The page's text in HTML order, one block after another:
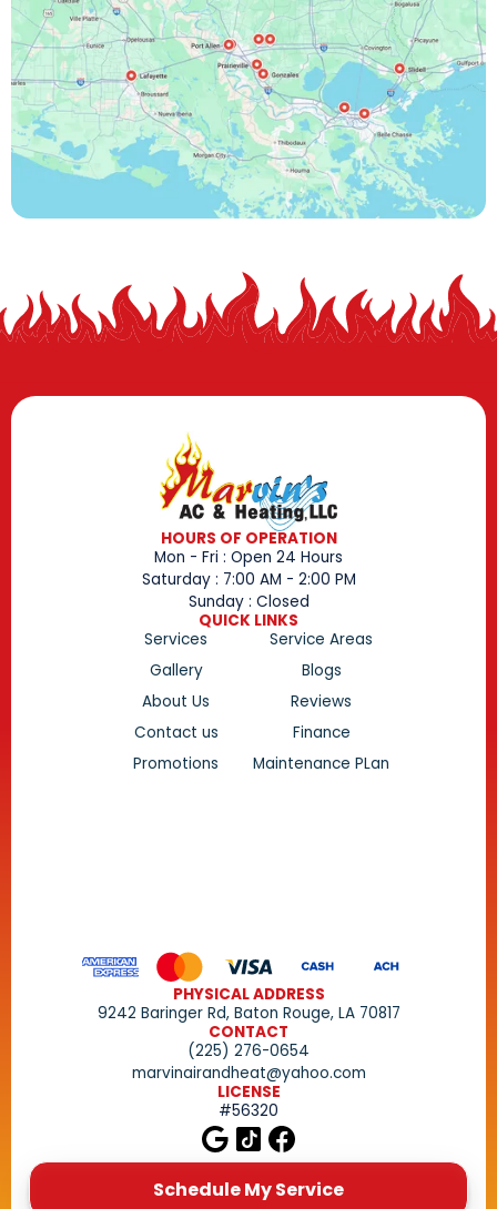
HOURS OF OPERATION
Mon - Fri : Open 24 Hours
Saturday : 7:00 AM - 2:00 PM
Sunday : Closed
QUICK LINKS
Services
Service Areas
Gallery
Blogs
About Us
Reviews
Contact us
Finance
Promotions
Maintenance PLan
PHYSICAL ADDRESS
9242 Baringer Rd, Baton Rouge, LA 70817
CONTACT
(225) 276-0654
marvinairandheat@yahoo.com
LICENSE
#56320
Schedule My Service